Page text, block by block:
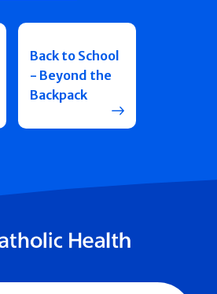
Back to School
- Beyond the
Backpack